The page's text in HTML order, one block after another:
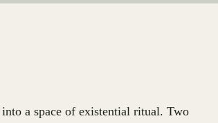
a space of existential ritual. Two